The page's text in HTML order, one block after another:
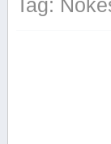
Tag: